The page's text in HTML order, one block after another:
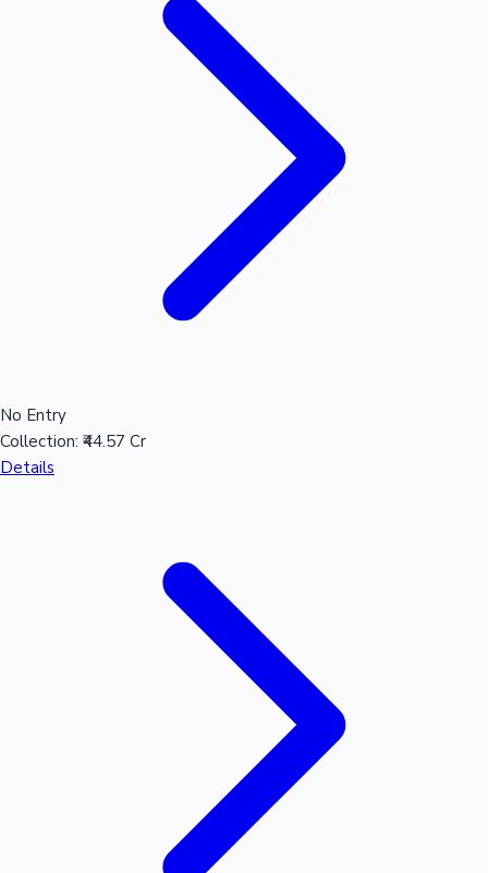
No Entry
Collection: ₹44.57 Cr
Details